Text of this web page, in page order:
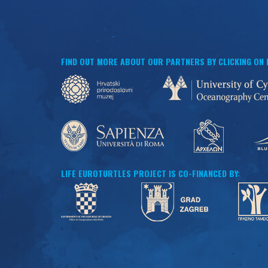
FIND OUT MORE ABOUT OUR PARTNERS BY CLICKING ON
LIFE EUROTURTLES PROJECT IS CO-FINANCED BY: